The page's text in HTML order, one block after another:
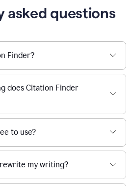
asked questions
Finder?
does Citation Finder
to use?
my writing?